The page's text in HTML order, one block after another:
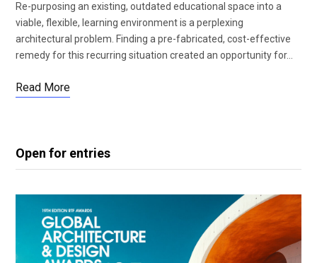
Re-purposing an existing, outdated educational space into a
viable, flexible, learning environment is a perplexing
architectural problem. Finding a pre-fabricated, cost-effective
remedy for this recurring situation created an opportunity for…
Read More
Open for entries